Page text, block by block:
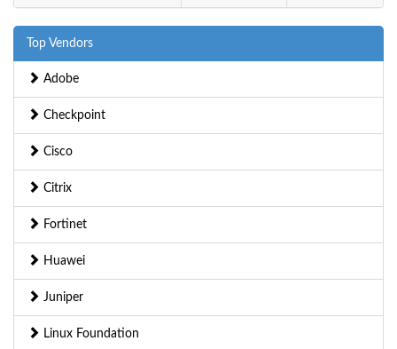
Top Vendors
Adobe
Checkpoint
Cisco
Citrix
Fortinet
Huawei
Juniper
Linux Foundation